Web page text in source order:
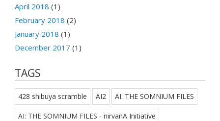
April 2018 (1)
February 2018 (2)
January 2018 (1)
December 2017 (1)
TAGS
428 shibuya scramble AI2 AI: THE SOMNIUM FILES
AI: THE SOMNIUM FILES - nirvanA Initiative